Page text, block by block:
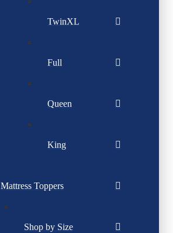
TwinXL
Full
Queen
King
Mattress Toppers
Shop by Size